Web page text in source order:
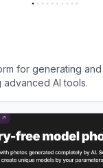
for generating
AI tools.